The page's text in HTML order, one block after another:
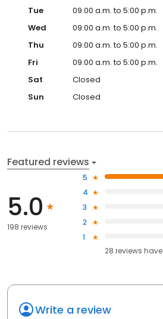
Tue
09:00 a.m. to 5:00 p.m.
Wed
09:00 a.m. to 5:00 p.m.
Thu
09:00 a.m. to 5:00 p.m.
Fri
09:00 a.m. to 5:00 p.m.
Sat
Closed
Sun
Closed
Featured reviews
5.0
198 reviews
5
4
3
2
1
28 reviews have
Write a review